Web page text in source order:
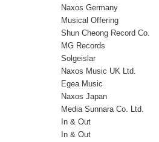
Naxos Germany
Musical Offering
Shun Cheong Record Co.
MG Records
Solgeislar
Naxos Music UK Ltd.
Egea Music
Naxos Japan
Media Sunnara Co. Ltd.
In & Out
In & Out